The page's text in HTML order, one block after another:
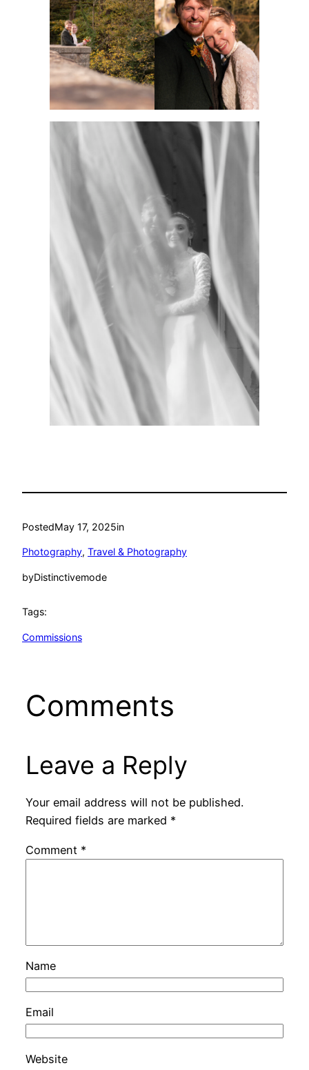
PostedMay 17, 2025in
Photography, Travel & Photography
byDistinctivemode
Tags:
Commissions
Comments
Leave a Reply
Your email address will not be published.
Required fields are marked *
Comment *
Name
Email
Website